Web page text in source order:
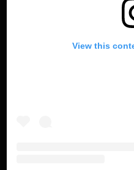
View this